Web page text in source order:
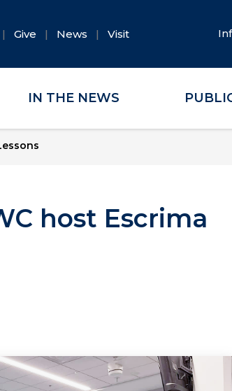
Give News Visit
IN THE NEWS
host Escrima